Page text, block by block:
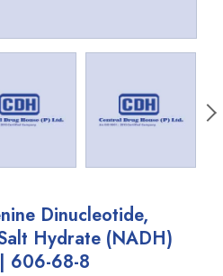
Dinucleotide,
Hydrate (NADH)
606-68-8